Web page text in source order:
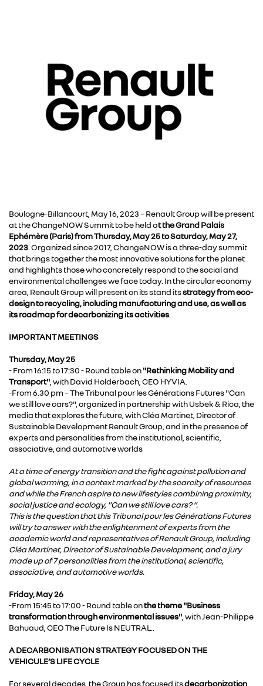
Boulogne-Billancourt, May 16, 2023 – Renault Group will be present
at the ChangeNOW Summit to be held at the Grand Palais
Ephémère (Paris) from Thursday, May 25 to Saturday, May 27,
2023 . Organized since 2017, ChangeNOW is a three-day summit
that brings together the most innovative solutions for the planet
and highlights those who concretely respond to the social and
environmental challenges we face today. In the circular economy
area, Renault Group will present on its stand itsstrategy from eco-
design to recycling, including manufacturing and use, as well as
its roadmap for decarbonizing its activities
IMPORTANT MEETINGS
Thursday, May 25
- From 16:15 to 17:30 - Round table on"Rethinking Mobility and
Transport" , with David Holderbach, CEO HYVIA.
-From 6.30 pm – The Tribunal pour les Générations Futures "Can
we still love cars?", organized in partnership with Usbek & Rica, the
media that explores the future, with Cléa Martinet, Director of
Sustainable Development Renault Group, and in the presence of
experts and personalities from the institutional, scientific,
associative, and automotive worlds
At a time of energy transition and the fight against pollution and
global warming, in a context marked by the scarcity of resources
and while the French aspire to new lifestyles combining proximity,
social justice and ecology, "Can we still love cars? “.
This is the question that this Tribunal pour les Générations Futures
will try to answer with the enlightenment of experts from the
academic world and representatives of Renault Group, including
Cléa Martinet, Director of Sustainable Development, and a jury
made up of 7 personalities from the institutional, scientific,
associative, and automotive worlds.
Friday, May 26
-From 15:45 to 17:00 - Round table onthe theme "Business
transformation through environmental issues" , with Jean-Philippe
Bahuaud, CEO The Future Is NEUTRAL..
A DECARBONISATION STRATEGY FOCUSED ON THE
VEHICULE’S LIFE CYCLE
For several decades, the Group has focused itsdecarbonization